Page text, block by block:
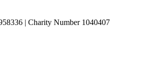
| Charity Number 1040407